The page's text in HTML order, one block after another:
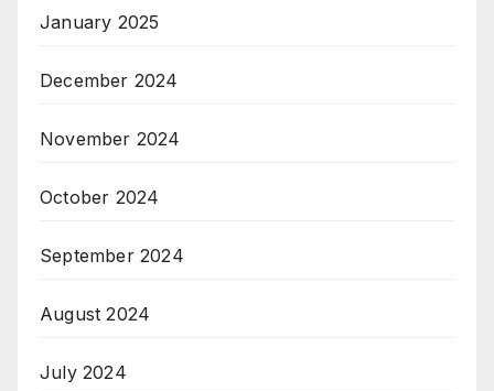
January 2025
December 2024
November 2024
October 2024
September 2024
August 2024
July 2024